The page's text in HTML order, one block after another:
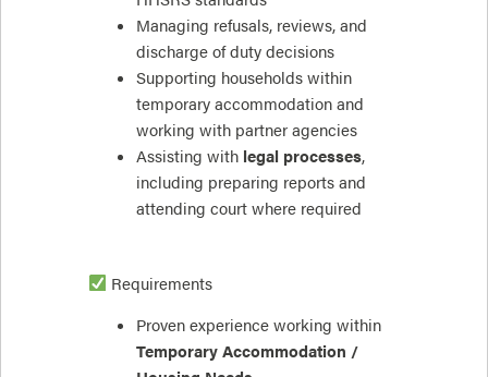
Managing refusals, reviews, and
discharge of duty decisions
Supporting households within
temporary accommodation and
working with partner agencies
Assisting with legal processes,
including preparing reports and
attending court where required
Requirements
Proven experience working within
Temporary Accommodation /